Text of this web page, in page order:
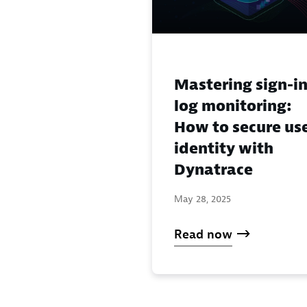
Mastering sign-in
log monitoring:
How to secure
identity with
Dynatrace
May 28, 2025
Read now